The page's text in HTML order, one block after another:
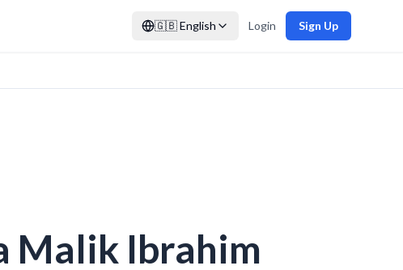
🇬🇧English Login Sign Up
Malik Ibrahim